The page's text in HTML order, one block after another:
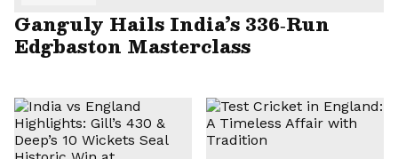
Ganguly Hails India’s 336‑Run
Edgbaston Masterclass